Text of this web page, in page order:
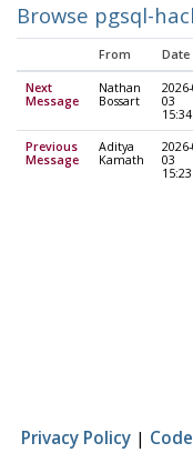
Browse pgsql-
From Date
Next
Message
Nathan
Bossart
03
Previous
Message
Aditya
Kamath
03
Privacy Policy|